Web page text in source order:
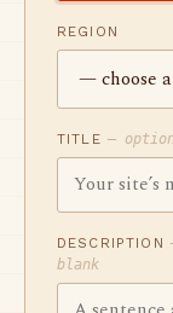
REGION
TITLE —
DESCRIPTION
blank